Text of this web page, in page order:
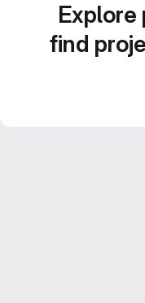
Explore
find